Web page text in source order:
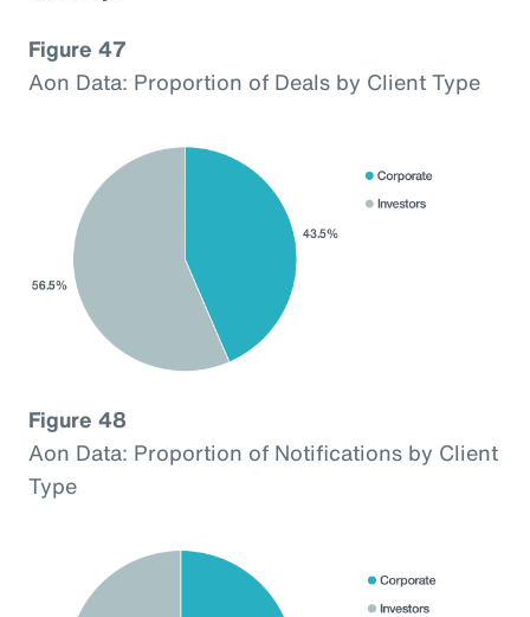
Figure 47
Aon Data: Proportion of Deals by Client Type
Figure 48
Aon Data: Proportion of Notifications by Client
Type